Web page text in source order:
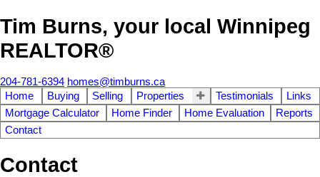
Tim Burns, your local Winnipeg
REALTOR®
204-781-6394 homes@timburns.ca
Home
Buying Selling Properties Testimonials
Links
Mortgage Calculator
Home Finder Home Evaluation
Reports
Contact
Contact